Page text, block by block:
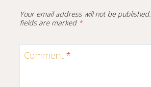
Your email address will not be published.
fields are marked *
Comment *